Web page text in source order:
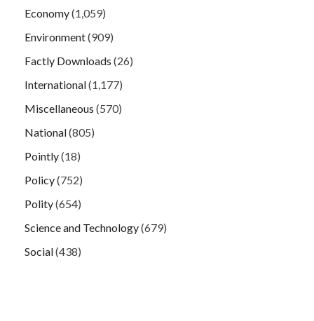
Economy(1,059)
Environment(909)
Factly Downloads (26)
International(1,177)
Miscellaneous (570)
National(805)
Pointly(18)
Policy(752)
Polity(654)
Science and Technology(679)
Social(438)